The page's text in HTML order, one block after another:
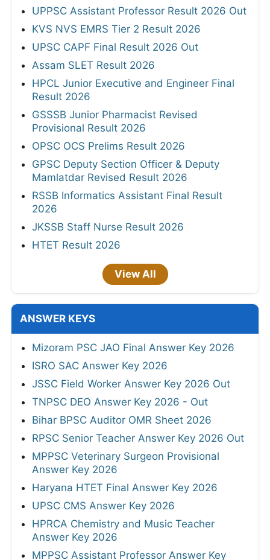
UPPSC Assistant Professor Result 2026 Out
KVS NVS EMRS Tier 2 Result 2026
UPSC CAPF Final Result 2026 Out
Assam SLET Result 2026
HPCL Junior Executive and Engineer Final
Result 2026
GSSSB Junior Pharmacist Revised
Provisional Result 2026
OPSC OCS Prelims Result 2026
GPSC Deputy Section Officer & Deputy
Mamlatdar Revised Result 2026
RSSB Informatics Assistant Final Result
2026
JKSSB Staff Nurse Result 2026
HTET Result 2026
View All
ANSWER KEYS
Mizoram PSC JAO Final Answer Key 2026
ISRO SAC Answer Key 2026
JSSC Field Worker Answer Key 2026 Out
TNPSC DEO Answer Key 2026 - Out
Bihar BPSC Auditor OMR Sheet 2026
RPSC Senior Teacher Answer Key 2026 Out
MPPSC Veterinary Surgeon Provisional
Answer Key 2026
Haryana HTET Final Answer Key 2026
UPSC CMS Answer Key 2026
HPRCA Chemistry and Music Teacher
Answer Key 2026
MPPSC Assistant Professor Answer Key